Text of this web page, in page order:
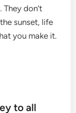
They don’t
sunset, life
you make it.
to all